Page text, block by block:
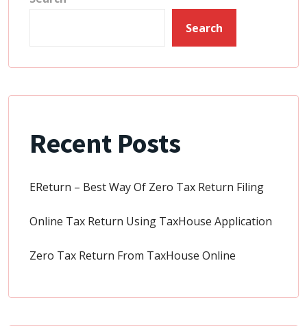
Search
Recent Posts
EReturn – Best Way Of Zero Tax Return Filing
Online Tax Return Using TaxHouse Application
Zero Tax Return From TaxHouse Online